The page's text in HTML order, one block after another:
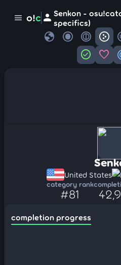
menu o!c person Senkon -
specifics)
globe
check_circle favorite
United States
category rank
#81
completion progress